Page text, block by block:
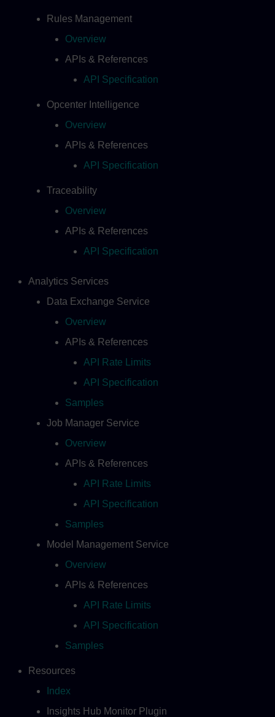
Rules Management
Overview
APIs & References
API Specification
Opcenter Intelligence
Overview
APIs & References
API Specification
Traceability
Overview
APIs & References
API Specification
Analytics Services
Data Exchange Service
Overview
APIs & References
API Rate Limits
API Specification
Samples
Job Manager Service
Overview
APIs & References
API Rate Limits
API Specification
Samples
Model Management Service
Overview
APIs & References
API Rate Limits
API Specification
Samples
Resources
Index
Insights Hub Monitor Plugin